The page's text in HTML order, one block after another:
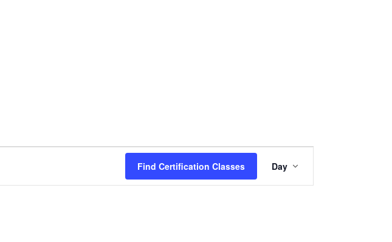
Find Certification Classes
Class
Day